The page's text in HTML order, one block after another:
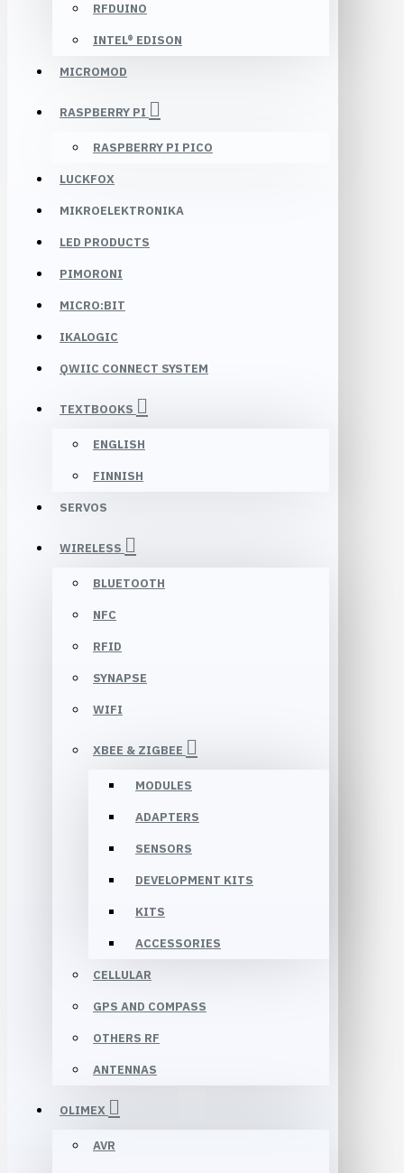
RFDUINO
INTEL® EDISON
MICROMOD
RASPBERRY PI
RASPBERRY PI PICO
LUCKFOX
MIKROELEKTRONIKA
LED PRODUCTS
PIMORONI
MICRO:BIT
IKALOGIC
QWIIC CONNECT SYSTEM
TEXTBOOKS
ENGLISH
FINNISH
SERVOS
WIRELESS
BLUETOOTH
NFC
RFID
SYNAPSE
WIFI
XBEE & ZIGBEE
MODULES
ADAPTERS
SENSORS
DEVELOPMENT KITS
KITS
ACCESSORIES
CELLULAR
GPS AND COMPASS
OTHERS RF
ANTENNAS
OLIMEX
AVR